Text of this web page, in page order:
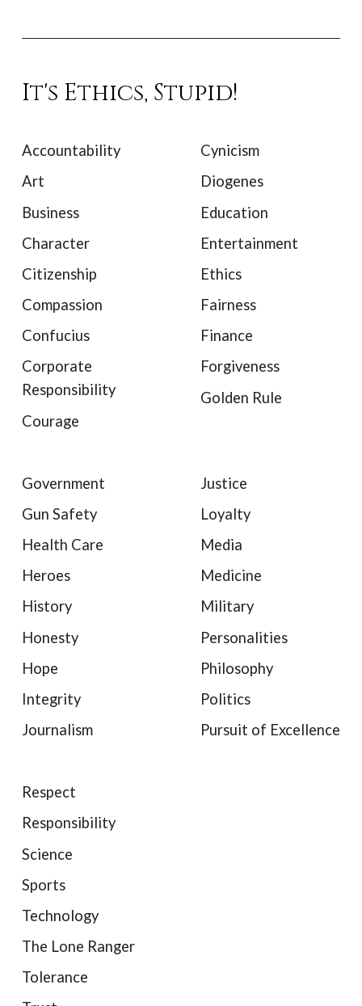
It's Ethics, Stupid!
Accountability
Art
Business
Character
Citizenship
Compassion
Confucius
Corporate
Responsibility
Courage
Cynicism
Diogenes
Education
Entertainment
Ethics
Fairness
Finance
Forgiveness
Golden Rule
Government
Gun Safety
Health Care
Heroes
History
Honesty
Hope
Integrity
Journalism
Justice
Loyalty
Media
Medicine
Military
Personalities
Philosophy
Politics
Pursuit of Excellence
Respect
Responsibility
Science
Sports
Technology
The Lone Ranger
Tolerance